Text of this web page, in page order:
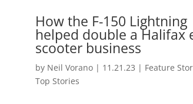
How the F-150 Lightning
helped double a Halifax
scooter business
by Neil Vorano| 11.21.23 | Feature
Top Stories